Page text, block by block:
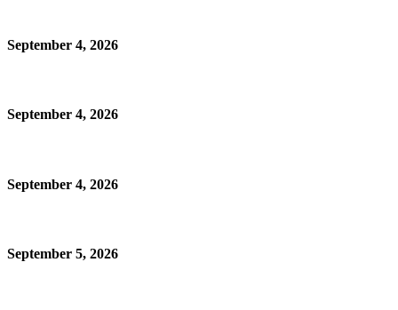
September 4, 2026
September 4, 2026
September 4, 2026
September 5, 2026